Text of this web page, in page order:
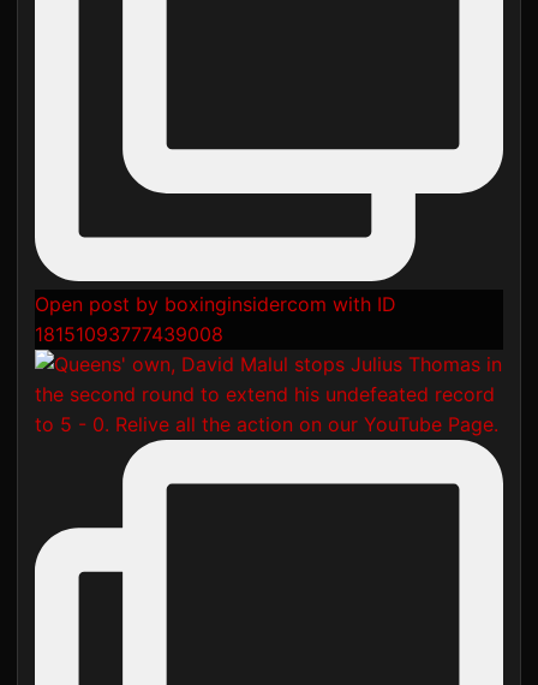
Open post by boxinginsidercom with ID
18151093777439008